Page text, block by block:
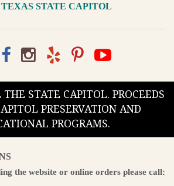
STATE CAPITOL
THE STATE CAPITOL. PROCEEDS
PRESERVATION AND
PROGRAMS.
the website or online orders please call: